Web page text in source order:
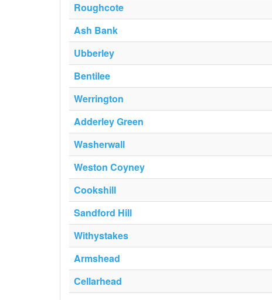
Roughcote
Ash Bank
Ubberley
Bentilee
Werrington
Adderley Green
Washerwall
Weston Coyney
Cookshill
Sandford Hill
Withystakes
Armshead
Cellarhead